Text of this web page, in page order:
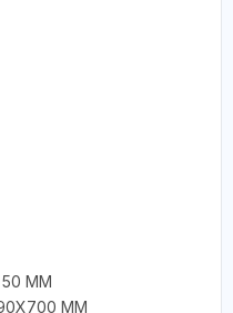
MM
MM